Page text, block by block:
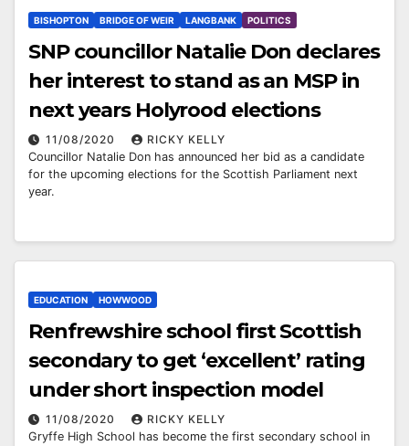
BISHOPTON BRIDGE OF WEIR LANGBANK POLITICS
SNP councillor Natalie Don declares
her interest to stand as an MSP in
next years Holyrood elections
11/08/2020
RICKY KELLY
Councillor Natalie Don has announced her bid as a candidate
for the upcoming elections for the Scottish Parliament next
year.
EDUCATION HOWWOOD
Renfrewshire school first Scottish
secondary to get ‘excellent’ rating
under short inspection model
11/08/2020
RICKY KELLY
Gryffe High School has become the first secondary school in